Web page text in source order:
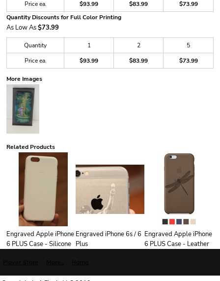
Price ea.
$93.99 $83.99
$73.99
Quantity Discounts for Full Color Printing
As Low As$73.99
Quantity 1 2
5
Price ea.
$93.99 $83.99 $73.99
More Images
Related Products
Engraved Apple iPhone
6 PLUS Case - Silicone
Engraved iPhone 6s / 6
Plus
Engraved Apple iPhone
6 PLUS Case - Leather